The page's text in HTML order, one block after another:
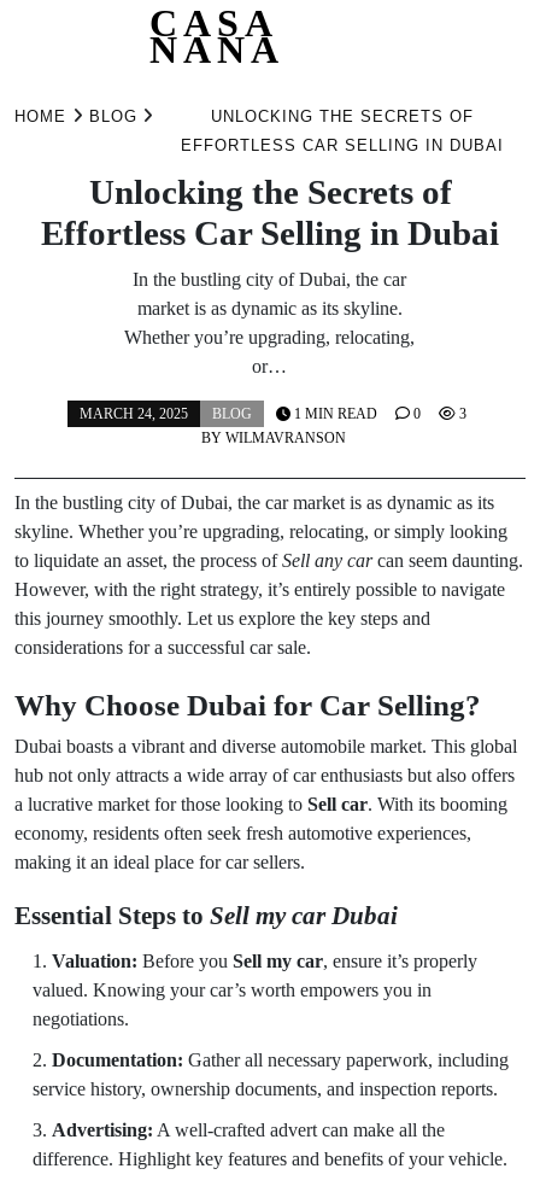
CASA
NANA
HOME BLOG
UNLOCKING THE SECRETS OF
EFFORTLESS CAR SELLING IN DUBAI
Unlocking the Secrets of
Effortless Car Selling in Dubai
In the bustling city of Dubai, the car
market is as dynamic as its skyline.
Whether you’re upgrading, relocating,
or…
MARCH 24, 2025
BLOG
BY WILMAVRANSON
1 MIN READ 0 3
In the bustling city of Dubai, the car market is as dynamic as its
skyline. Whether you’re upgrading, relocating, or simply looking
to liquidate an asset, the process ofSell any carcan seem daunting.
However, with the right strategy, it’s entirely possible to navigate
this journey smoothly. Let us explore the key steps and
considerations for a successful car sale.
Why Choose Dubai for Car Selling?
Dubai boasts a vibrant and diverse automobile market. This global
hub not only attracts a wide array of car enthusiasts but also offers
a lucrative market for those looking to Sell car. With its booming
economy, residents often seek fresh automotive experiences,
making it an ideal place for car sellers.
Essential Steps to Sell my car Dubai
Valuation: Before you Sell my car, ensure it’s properly
valued. Knowing your car’s worth empowers you in
negotiations.
Documentation: Gather all necessary paperwork, including
service history, ownership documents, and inspection reports.
Advertising: A well-crafted advert can make all the
difference. Highlight key features and benefits of your vehicle.